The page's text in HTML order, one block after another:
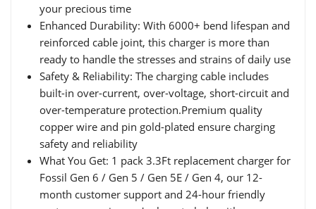
your precious time
Enhanced Durability: With 6000+ bend lifespan and
reinforced cable joint, this charger is more than
ready to handle the stresses and strains of daily use
Safety & Reliability: The charging cable includes
built-in over-current, over-voltage, short-circuit and
over-temperature protection.Premium quality
copper wire and pin gold-plated ensure charging
safety and reliability
What You Get: 1 pack 3.3Ft replacement charger for
Fossil Gen 6 / Gen 5 / Gen 5E / Gen 4, our 12-
month customer support and 24-hour friendly